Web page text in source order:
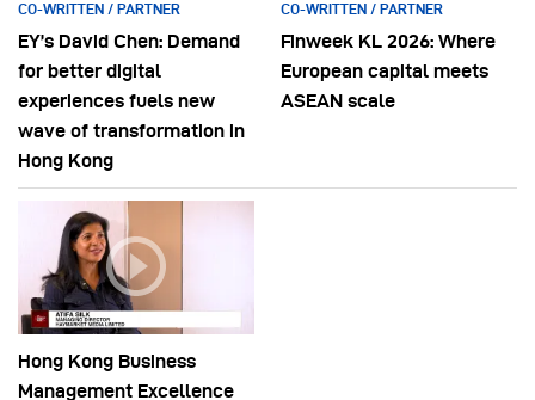
CO-WRITTEN / PARTNER
EY’s David Chen: Demand
for better digital
experiences fuels new
wave of transformation in
Hong Kong
CO-WRITTEN / PARTNER
Finweek KL 2026: Where
European capital meets
ASEAN scale
Hong Kong Business
Management Excellence